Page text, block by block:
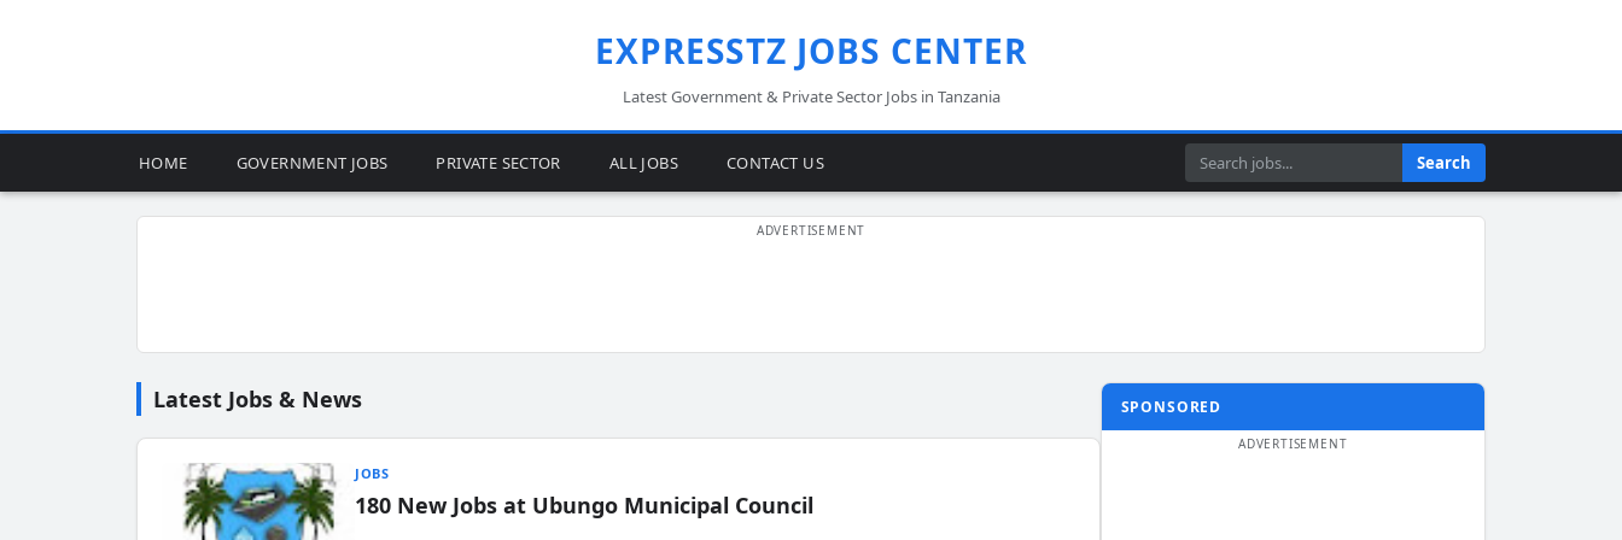
EXPRESSTZ JOBS CENTER
Latest Government & Private Sector Jobs in Tanzania
HOME GOVERNMENT JOBS PRIVATE SECTOR ALL JOBS CONTACT US Search Search
Latest Jobs & News
JOBS
180 New Jobs at Ubungo Municipal Council
SPONSORED